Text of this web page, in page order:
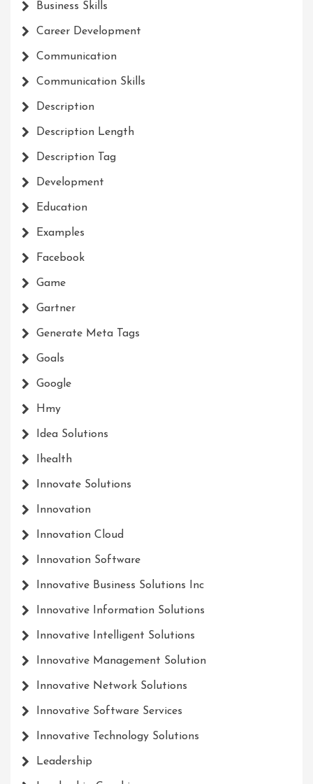
Business Skills
Career Development
Communication
Communication Skills
Description
Description Length
Description Tag
Development
Education
Examples
Facebook
Game
Gartner
Generate Meta Tags
Goals
Google
Hmy
Idea Solutions
Ihealth
Innovate Solutions
Innovation
Innovation Cloud
Innovation Software
Innovative Business Solutions Inc
Innovative Information Solutions
Innovative Intelligent Solutions
Innovative Management Solution
Innovative Network Solutions
Innovative Software Services
Innovative Technology Solutions
Leadership